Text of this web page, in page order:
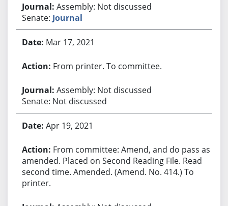
Assembly: Not discussed
Senate: Journal
Mar 17, 2021
From printer. To committee.
Assembly: Not discussed
Senate: Not discussed
Apr 19, 2021
From committee: Amend, and do pass as
amended. Placed on Second Reading File. Read
second time. Amended. (Amend. No. 414.) To
printer.